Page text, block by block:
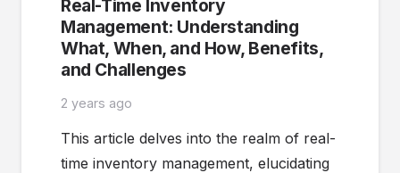
Real-Time Inventory
Management: Understanding
What, When, and How, Benefits,
and Challenges
2 years ago
This article delves into the realm of real-
time inventory management, elucidating